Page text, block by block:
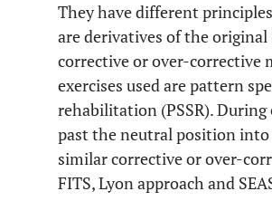
They have different
are derivatives of the
corrective or over-corrective
exercises used are pattern
rehabilitation (PSSR).
past the neutral position
similar corrective or over-
FITS, Lyon approach and